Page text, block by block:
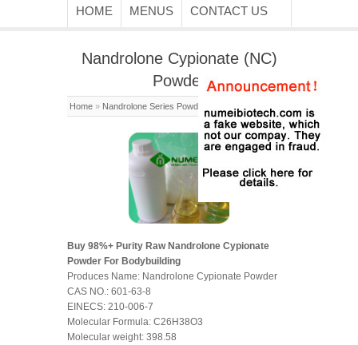
HOME MENUS CONTACT US
Nandrolone Cypionate (NC)
Powder
Home » Nandrolone Series Powder
Buy 98%+ Purity Raw Nandrolone Cypionate
Powder For Bodybuilding
Produces Name: Nandrolone Cypionate Powder
CAS NO.: 601-63-8
EINECS: 210-006-7
Molecular Formula: C26H38O3
Molecular weight: 398.58